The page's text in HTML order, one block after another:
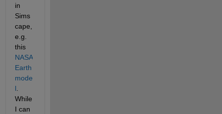
in
Sims
cape,
e.g.
this
NASA
Earth
mode
l
While
I can